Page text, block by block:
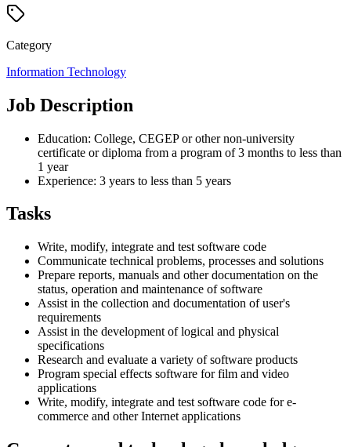
Category
Information Technology
Job Description
Education: College, CEGEP or other non-university
certificate or diploma from a program of 3 months to less than
1 year
Experience: 3 years to less than 5 years
Tasks
Write, modify, integrate and test software code
Communicate technical problems, processes and solutions
Prepare reports, manuals and other documentation on the
status, operation and maintenance of software
Assist in the collection and documentation of user's
requirements
Assist in the development of logical and physical
specifications
Research and evaluate a variety of software products
Program special effects software for film and video
applications
Write, modify, integrate and test software code for e-
commerce and other Internet applications